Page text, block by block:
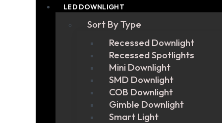
LED DOWNLIGHT
Sort By Type
Recessed Downlight
Recessed Spotlights
Mini Downlight
SMD Downlight
COB Downlight
Gimble Downlight
Smart Light